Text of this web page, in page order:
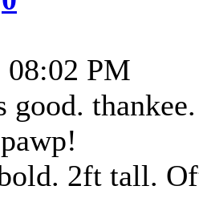
08:02 PM
good. thankee.
2ft tall.